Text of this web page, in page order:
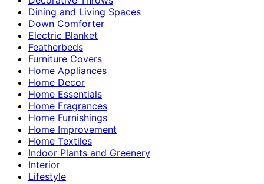
Dining and Living Spaces
Down Comforter
Electric Blanket
Featherbeds
Furniture Covers
Home Appliances
Home Decor
Home Essentials
Home Fragrances
Home Furnishings
Home Improvement
Home Textiles
Indoor Plants and Greenery
Interior
Lifestyle